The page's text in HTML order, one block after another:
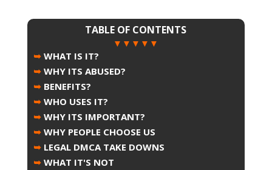
TABLE OF CONTENTS
▼▼▼▼▼
➥ WHAT IS IT?
➥ WHY ITS ABUSED?
➥ BENEFITS?
➥ WHO USES IT?
➥ WHY ITS IMPORTANT?
➥ WHY PEOPLE CHOOSE US
➥ LEGAL DMCA TAKE DOWNS
➥ WHAT IT'S NOT